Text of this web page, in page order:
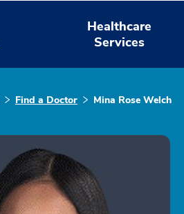
Healthcare
Services
Find a Doctor Mina Rose Welch